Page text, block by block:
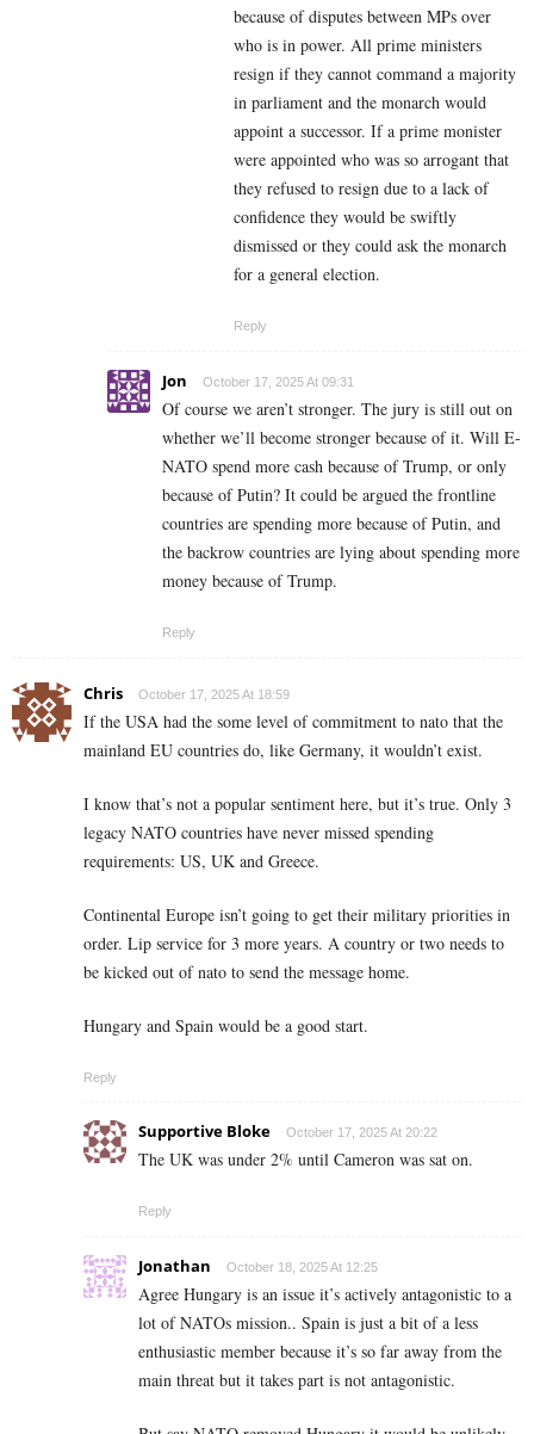
because of disputes between MPs over
who is in power. All prime ministers
resign if they cannot command a majority
in parliament and the monarch would
appoint a successor. If a prime monister
were appointed who was so arrogant that
they refused to resign due to a lack of
confidence they would be swiftly
dismissed or they could ask the monarch
for a general election.
Reply
Jon October 17, 2025 At 09:31
Of course we aren’t stronger. The jury is still out on
whether we’ll become stronger because of it. Will E-
NATO spend more cash because of Trump, or only
because of Putin? It could be argued the frontline
countries are spending more because of Putin, and
the backrow countries are lying about spending more
money because of Trump.
Reply
Chris October 17, 2025 At 18:59
If the USA had the some level of commitment to nato that the
mainland EU countries do, like Germany, it wouldn’t exist.
I know that’s not a popular sentiment here, but it’s true. Only 3
legacy NATO countries have never missed spending
requirements: US, UK and Greece.
Continental Europe isn’t going to get their military priorities in
order. Lip service for 3 more years. A country or two needs to
be kicked out of nato to send the message home.
Hungary and Spain would be a good start.
Reply
Supportive Bloke October 17, 2025 At 20:22
The UK was under 2% until Cameron was sat on.
Reply
Jonathan October 18, 2025 At 12:25
Agree Hungary is an issue it’s actively antagonistic to a
lot of NATOs mission.. Spain is just a bit of a less
enthusiastic member because it’s so far away from the
main threat but it takes part is not antagonistic.